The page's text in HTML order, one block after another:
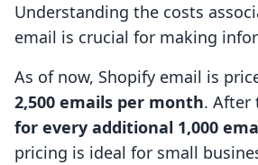
Understanding the costs
email is crucial for making
As of now, Shopify email is
2,500 emails per month. After
for every additional 1,000
pricing is ideal for small